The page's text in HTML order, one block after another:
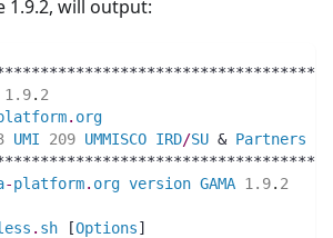
1.9.2, will output:
1.9. 2
. org
UMI 209 UMMISCO IRD/SU & Partners
-platform. org version GAMA 1.9. 2
. sh [Options]